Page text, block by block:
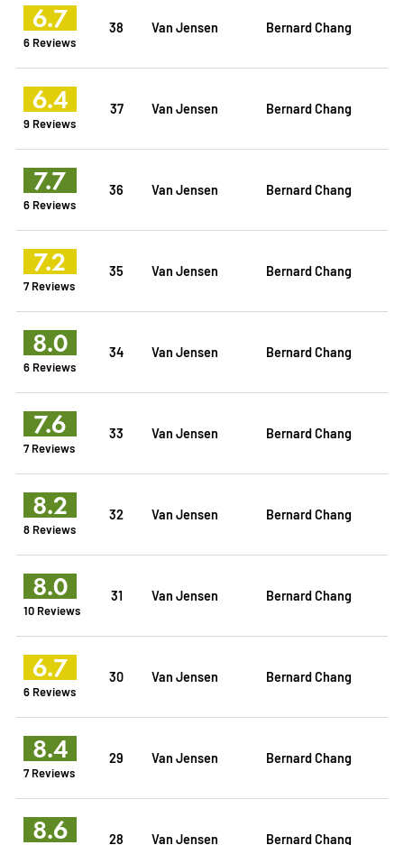
6.7
6 Reviews
38 Van Jensen Bernard Chang
6.4
9 Reviews
37 Van Jensen Bernard Chang
7.7
6 Reviews
36 Van Jensen Bernard Chang
7.2
7 Reviews
35 Van Jensen Bernard Chang
8.0
6 Reviews
34 Van Jensen Bernard Chang
7.6
7 Reviews
33 Van Jensen Bernard Chang
8.2
8 Reviews
32 Van Jensen Bernard Chang
8.0
10 Reviews
31 Van Jensen Bernard Chang
6.7
6 Reviews
30 Van Jensen Bernard Chang
8.4
7 Reviews
29 Van Jensen Bernard Chang
8.6 28 Van Jensen Bernard Chang